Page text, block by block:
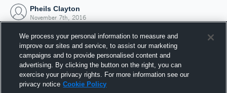
Pheils Clayton
November 7th, 2016
We process your personal information to measure and
improve our sites and service, to assist our marketing
campaigns and to provide personalised content and
advertising. By clicking the button on the right, you can
exercise your privacy rights. For more information see our
privacy notice Cookie Policy